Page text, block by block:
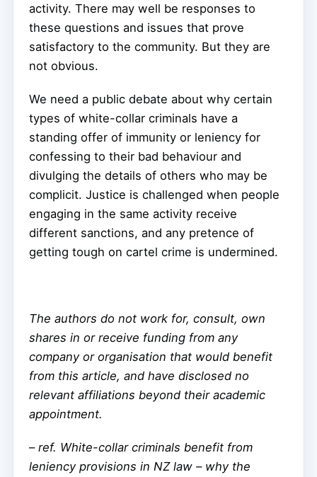
activity. There may well be responses to
these questions and issues that prove
satisfactory to the community. But they are
not obvious.
We need a public debate about why certain
types of white-collar criminals have a
standing offer of immunity or leniency for
confessing to their bad behaviour and
divulging the details of others who may be
complicit. Justice is challenged when people
engaging in the same activity receive
different sanctions, and any pretence of
getting tough on cartel crime is undermined.
The authors do not work for, consult, own
shares in or receive funding from any
company or organisation that would benefit
from this article, and have disclosed no
relevant affiliations beyond their academic
appointment.
– ref. White-collar criminals benefit from
leniency provisions in NZ law – why the